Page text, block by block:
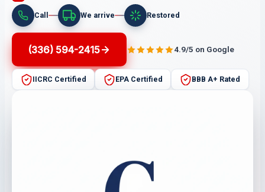
Call We arrive Restored
(336) 594-2415 4.9/5 on Google
IICRC Certified EPA Certified BBB A+ Rated